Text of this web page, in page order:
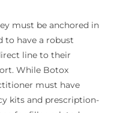
must be anchored in
to have a robust
line to their
While Botox
must have
kits and prescription-